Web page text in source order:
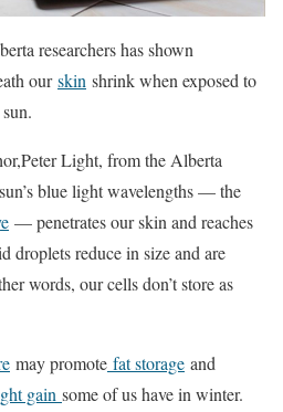
researchers has shown
ourskin shrink when exposed to
Light, from the Alberta
blue light wavelengths — the
— penetrates our skin and reaches
droplets reduce in size and are
words, our cells don’t store as
may promote fat storage and
gain some of us have in winter.